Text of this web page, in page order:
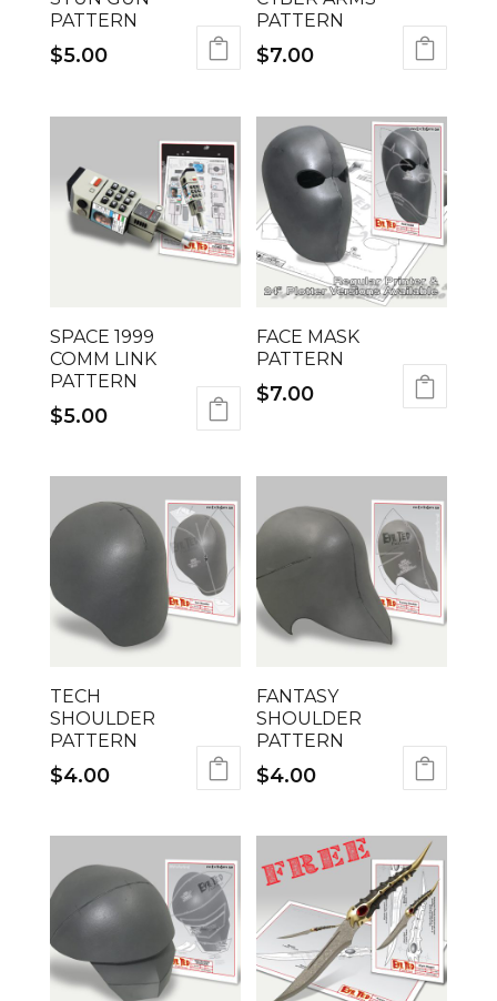
PATTERN
$5.00
PATTERN
$7.00
SPACE 1999
COMM LINK
PATTERN
$5.00
FACE MASK
PATTERN
$7.00
TECH
SHOULDER
PATTERN
$4.00
FANTASY
SHOULDER
PATTERN
$4.00